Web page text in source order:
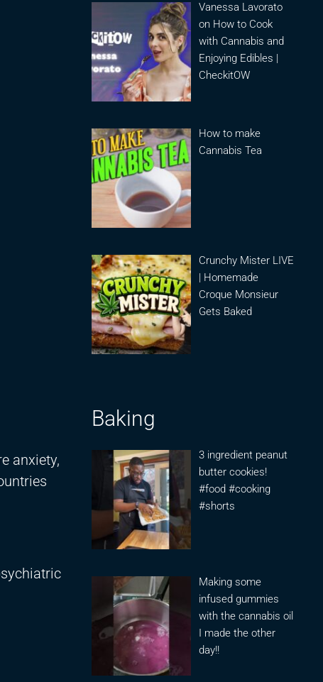
anxiety,
Vanessa Lavorato
on How to Cook
with Cannabis and
Enjoying Edibles |
CheckitOW
How to make
Cannabis Tea
Crunchy Mister LIVE
| Homemade
Croque Monsieur
Gets Baked
Baking
3 ingredient peanut
butter cookies!
#food #cooking
#shorts
Making some
infused gummies
with the cannabis oil
I made the other
day!!